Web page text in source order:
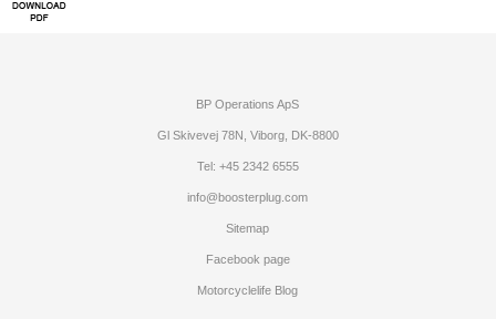
BP Operations ApS
Gl Skivevej 78N, Viborg, DK-8800
Tel: +45 2342 6555
info@boosterplug.com
Sitemap
Facebook page
Motorcyclelife Blog